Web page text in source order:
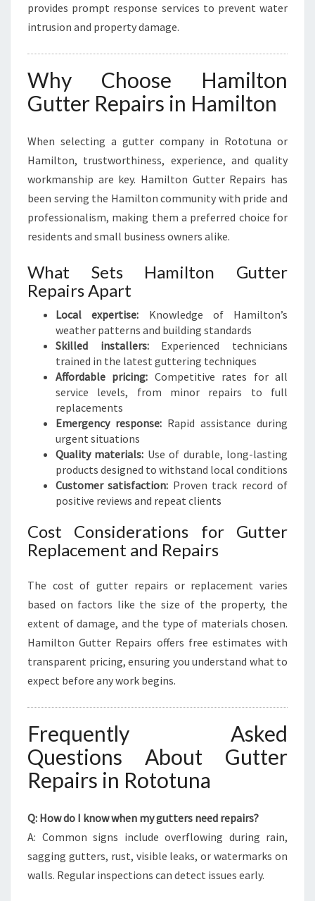
provides prompt response services to prevent water
intrusion and property damage.
Why Choose Hamilton
Gutter Repairs in Hamilton
When selecting a gutter company in Rototuna or
Hamilton, trustworthiness, experience, and quality
workmanship are key. Hamilton Gutter Repairs has
been serving the Hamilton community with pride and
professionalism, making them a preferred choice for
residents and small business owners alike.
What Sets Hamilton Gutter
Repairs Apart
Local expertise: Knowledge of Hamilton’s
weather patterns and building standards
Skilled installers:Experienced technicians
trained in the latest guttering techniques
Affordable pricing: Competitive rates for all
service levels, from minor repairs to full
replacements
Emergency response: Rapid assistance during
urgent situations
Quality materials: Use of durable, long-lasting
products designed to withstand local conditions
Customer satisfaction: Proven track record of
positive reviews and repeat clients
Cost Considerations for Gutter
Replacement and Repairs
The cost of gutter repairs or replacement varies
based on factors like the size of the property, the
extent of damage, and the type of materials chosen.
Hamilton Gutter Repairs offers free estimates with
transparent pricing, ensuring you understand what to
expect before any work begins.
Frequently Asked
Questions About Gutter
Repairs in Rototuna
Q: How do I know when my gutters need repairs?
A: Common signs include overflowing during rain,
sagging gutters, rust, visible leaks, or watermarks on
walls. Regular inspections can detect issues early.